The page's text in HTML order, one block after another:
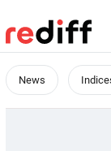
News